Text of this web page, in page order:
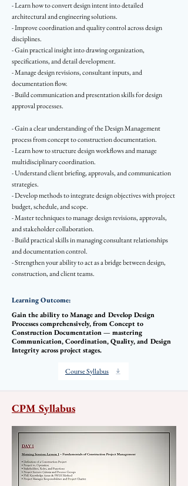
- Learn how to convert design intent into detailed
architectural and engineering solutions.
- Improve coordination and quality control across design
disciplines.
- Gain practical insight into drawing organization,
specifications, and detail development.
- Manage design revisions, consultant inputs, and
documentation flow.
- Build communication and presentation skills for design
approval processes.
- Gain a clear understanding of the Design Management
process from concept to construction documentation.
- Learn how to structure design workflows and manage
multidisciplinary coordination.
- Understand client briefing, approvals, and communication
strategies.
- Develop methods to integrate design objectives with project
budget, schedule, and scope.
- Master techniques to manage design revisions, approvals,
and stakeholder collaboration.
- Build practical skills in managing consultant relationships
and documentation control.
- Strengthen your ability to act as a bridge between design,
construction, and client teams.
Learning Outcome:
Gain the ability to Manage and Develop Design
Processes comprehensively, from Concept to
Construction Documentation — mastering
Communication, Coordination, Quality, and Design
Integrity across project stages.
Course Syllabus
CPM Syllabus